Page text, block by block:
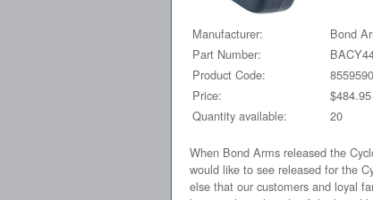
Manufacturer:
Bond
Part Number:
Product Code:
Price:
$484.95
Quantity available:
20
When Bond Arms released the
would like to see released for the
else that our customers and loyal